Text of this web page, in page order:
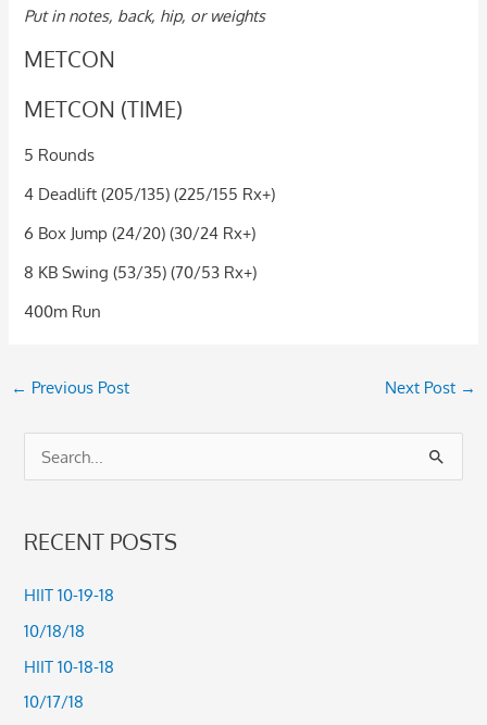
Put in notes, back, hip, or weights
METCON
METCON (TIME)
5 Rounds
4 Deadlift (205/135) (225/155 Rx+)
6 Box Jump (24/20) (30/24 Rx+)
8 KB Swing (53/35) (70/53 Rx+)
400m Run
← Previous Post Next Post →
r
c
r
RECENT POSTS
HIIT 10-19-18
10/18/18
HIIT 10-18-18
10/17/18